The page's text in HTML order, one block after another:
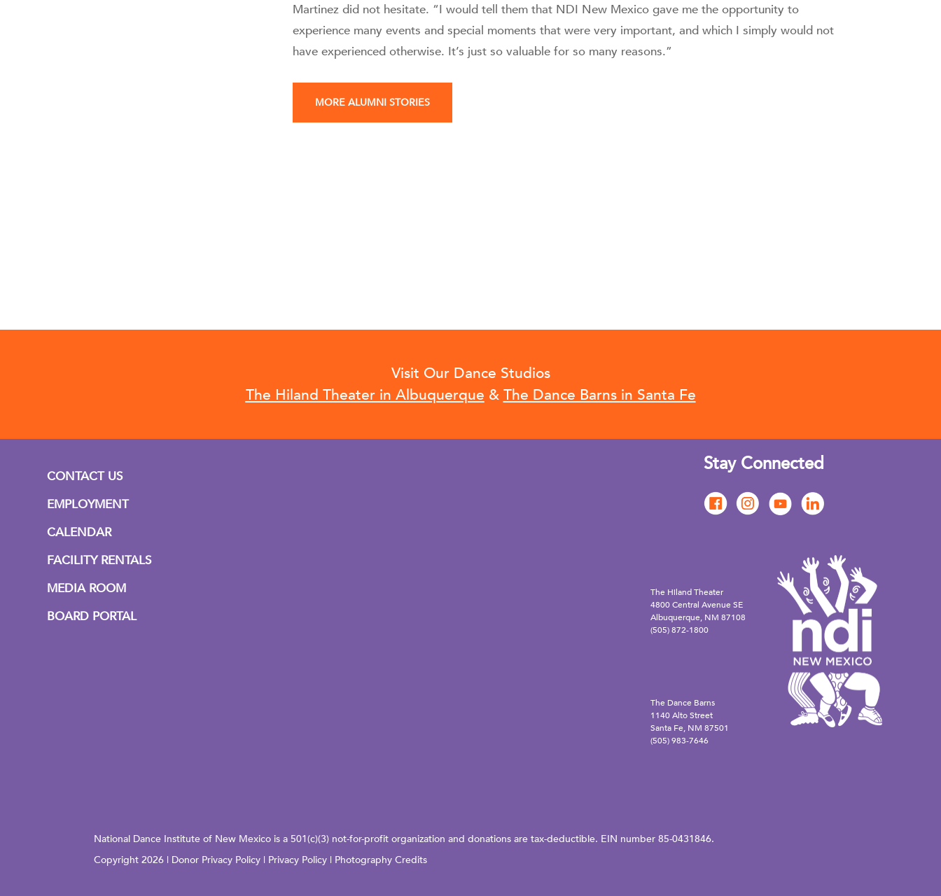
Martinez did not hesitate. “I would tell them that NDI New Mexico gave me the opportunity to
experience many events and special moments that were very important, and which I simply would not
have experienced otherwise. It’s just so valuable for so many reasons.”
MORE ALUMNI STORIES
Visit Our Dance Studios
The Hiland Theater in Albuquerque & The Dance Barns in Santa Fe
CONTACT US
EMPLOYMENT
CALENDAR
FACILITY RENTALS
MEDIA ROOM
BOARD PORTAL
Stay Connected
The Hiland Theater
4800 Central Avenue SE
Albuquerque, NM 87108
(505) 872-1800
The Dance Barns
1140 Alto Street
Santa Fe, NM 87501
(505) 983-7646
National Dance Institute of New Mexico is a 501(c)(3) not-for-profit organization and donations are tax-deductible. EIN number 85-0431846.
Copyright 2026 | Donor Privacy Policy | Privacy Policy | Photography Credits